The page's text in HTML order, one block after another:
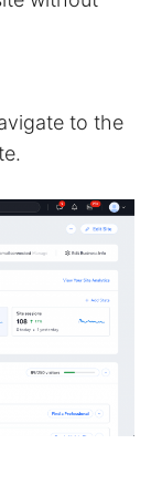
to the